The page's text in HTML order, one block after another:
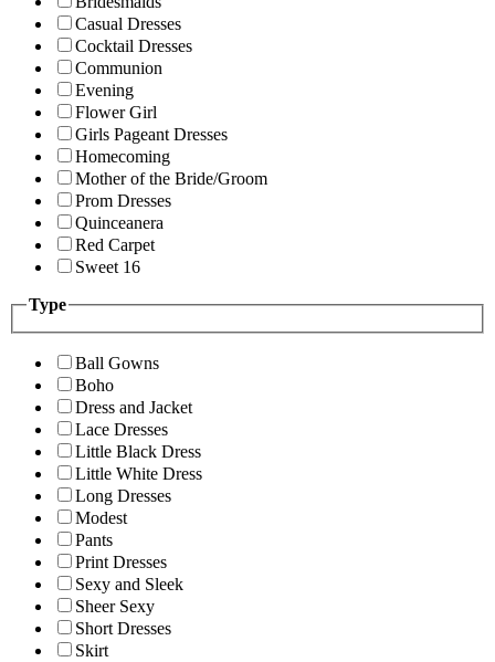
Casual Dresses
Cocktail Dresses
Communion
Evening
Flower Girl
Girls Pageant Dresses
Homecoming
Mother of the Bride/Groom
Prom Dresses
Quinceanera
Red Carpet
Sweet 16
Type
Ball Gowns
Boho
Dress and Jacket
Lace Dresses
Little Black Dress
Little White Dress
Long Dresses
Modest
Pants
Print Dresses
Sexy and Sleek
Sheer Sexy
Short Dresses
Skirt